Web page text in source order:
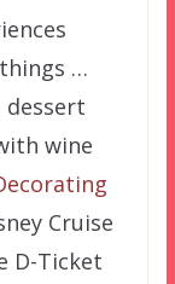
…
dessert
wine
Cruise
D-Ticket